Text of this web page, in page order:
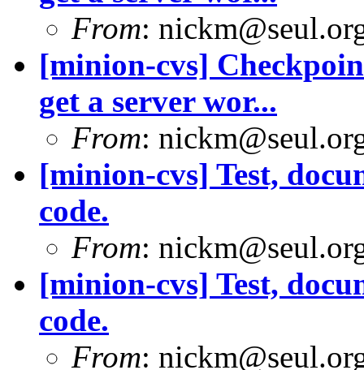
From:
[minion-cvs]
get a server wor...
From:
[minion-cvs] Test,
code.
From:
[minion-cvs] Test,
code.
From: